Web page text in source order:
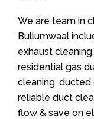
We are team in
Bullumwaal
exhaust
residential gas
cleaning, ducted
reliable duct
flow & save on